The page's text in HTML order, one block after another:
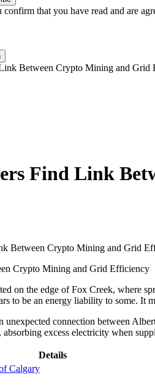
that you have read and are
Between Crypto Mining and Grid
Find Link
Crypto Mining and Grid Efficiency
on the edge of Fox Creek, where
to be an energy liability to some. It
unexpected connection between
excess electricity when
Details
Calgary